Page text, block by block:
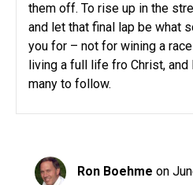
them off. To rise up in the
and let that final lap be what
you for – not for wining a
living a full life fro Christ, and
many to follow.
Ron Boehme on